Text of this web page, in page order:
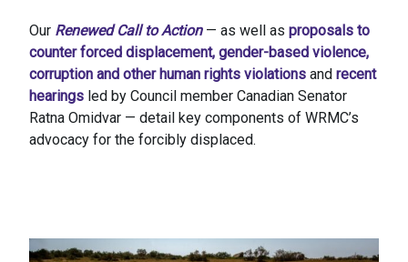
Our Renewed Call to Action— as well as proposals to
counter forced displacement, gender-based violence,
corruption and other human rights violations and recent
hearings led by Council member Canadian Senator
Ratna Omidvar — detail key components of WRMC’s
advocacy for the forcibly displaced.